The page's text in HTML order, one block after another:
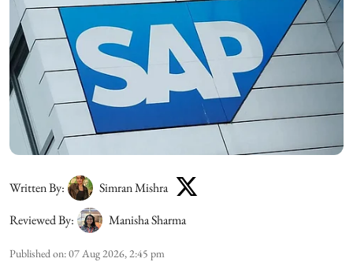
Written By:
Simran Mishra
Reviewed By:
Manisha Sharma
Published on:07 Aug 2026, 2:45 pm